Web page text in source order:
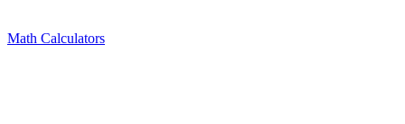
Math Calculators